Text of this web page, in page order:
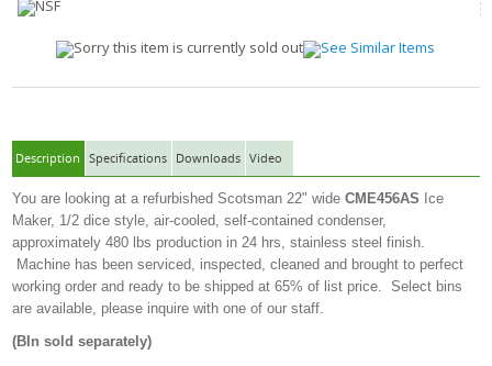
Description Specifications Downloads Video
You are looking at a refurbished Scotsman 22" wideCME456AS Ice
Maker, 1/2 dice style, air-cooled, self-contained condenser,
approximately 480 lbs production in 24 hrs, stainless steel finish.
Machine has been serviced, inspected, cleaned and brought to perfect
working order and ready to be shipped at 65% of list price. Select bins
are available, please inquire with one of our staff.
(BIn sold separately)